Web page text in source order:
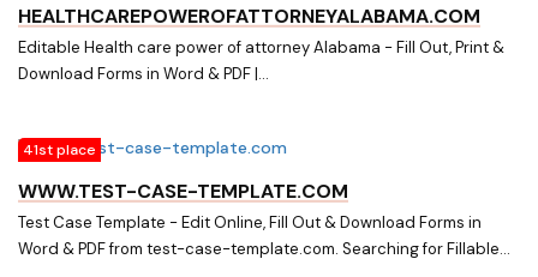
HEALTHCAREPOWEROFATTORNEYALABAMA.COM
Editable Health care power of attorney Alabama - Fill Out, Print &
Download Forms in Word & PDF |
attorney Alabama in Word & PDF from Online Library on
41st place
WWW.TEST-CASE-TEMPLATE.COM
Test Case Template - Edit Online, Fill Out & Download Forms in
Word & PDF from test-case-template.com. Searching for Fillable